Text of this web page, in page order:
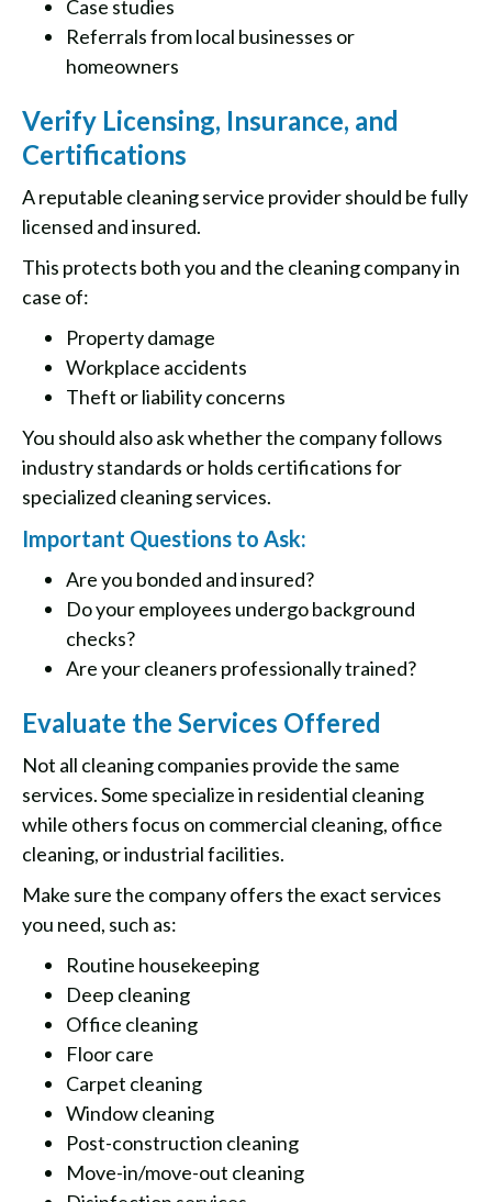
Case studies
Referrals from local businesses or
homeowners
Verify Licensing, Insurance, and
Certifications
A reputable cleaning service provider should be fully
licensed and insured.
This protects both you and the cleaning company in
case of:
Property damage
Workplace accidents
Theft or liability concerns
You should also ask whether the company follows
industry standards or holds certifications for
specialized cleaning services.
Important Questions to Ask:
Are you bonded and insured?
Do your employees undergo background
checks?
Are your cleaners professionally trained?
Evaluate the Services Offered
Not all cleaning companies provide the same
services. Some specialize in residential cleaning
while others focus on commercial cleaning, office
cleaning, or industrial facilities.
Make sure the company offers the exact services
you need, such as:
Routine housekeeping
Deep cleaning
Office cleaning
Floor care
Carpet cleaning
Window cleaning
Post-construction cleaning
Move-in/move-out cleaning